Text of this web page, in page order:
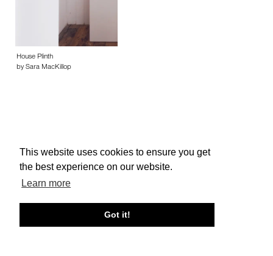
This website uses cookies to ensure you get
the best experience on our website.
Learn more
Got it!
House Plinth
by Sara MacKillop
About edcat Send Feedback Get Help